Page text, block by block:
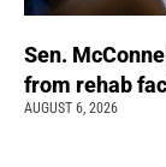
Sen.
from rehab
AUGUST 6, 2026